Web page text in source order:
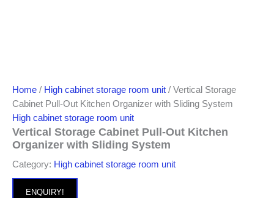
Home / High cabinet storage room unit / Vertical Storage
Cabinet Pull-Out Kitchen Organizer with Sliding System
High cabinet storage room unit
Vertical Storage Cabinet Pull-Out Kitchen
Organizer with Sliding System
Category: High cabinet storage room unit
ENQUIRY!